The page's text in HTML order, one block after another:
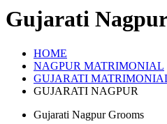
Gujarati
HOME
NAGPUR MATRIMONIAL
GUJARATI
GUJARATI NAGPUR
Gujarati Nagpur Grooms